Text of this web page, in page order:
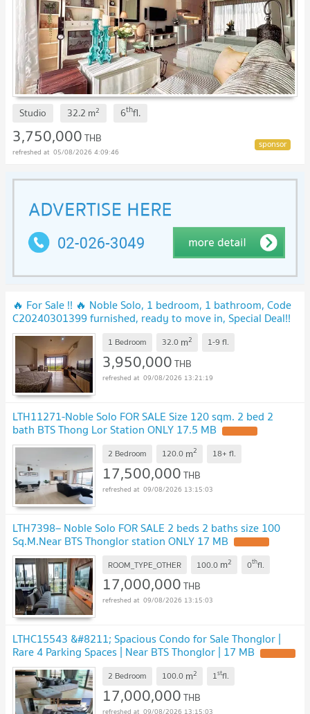
Studio 32.2 m2 6thfl.
3,750,000THB
05/08/2026 4:09:46
🔥 For Sale !! 🔥 Noble Solo, 1 bedroom, 1 bathroom, Code
C20240301399 furnished, ready to move in, Special Deal!!
📣📣
1 Bedroom 32.0 m2 1-9 fl.
3,950,000THB
09/08/2026 13:21:19
LTH11271-Noble Solo FOR SALE Size 120 sqm. 2 bed 2
bath BTS Thong Lor Station ONLY 17.5 MB
2 Bedroom 120.0 m2 18+ fl.
17,500,000THB
09/08/2026 13:15:03
LTH7398– Noble Solo FOR SALE 2 beds 2 baths size 100
Sq.M.Near BTS Thonglor station ONLY 17 MB
ROOM_TYPE_OTHER 100.0 m2 0thfl.
17,000,000THB
09/08/2026 13:15:03
LTHC15543 &#8211; Spacious Condo for Sale Thonglor |
Rare 4 Parking Spaces | Near BTS Thonglor | 17 MB
2 Bedroom 100.0 m2 1stfl.
17,000,000THB
09/08/2026 13:15:03